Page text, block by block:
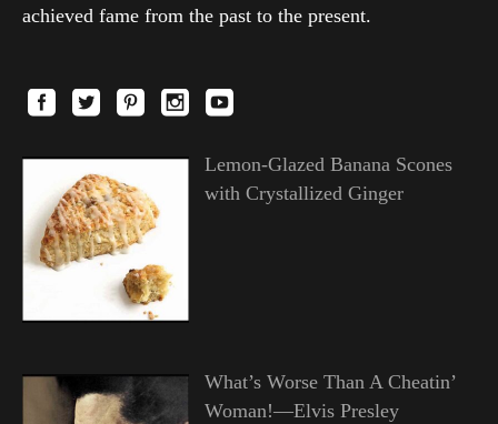
achieved fame from the past to the present.
Lemon-Glazed Banana Scones
with Crystallized Ginger
What’s Worse Than A Cheatin’
Woman!—Elvis Presley